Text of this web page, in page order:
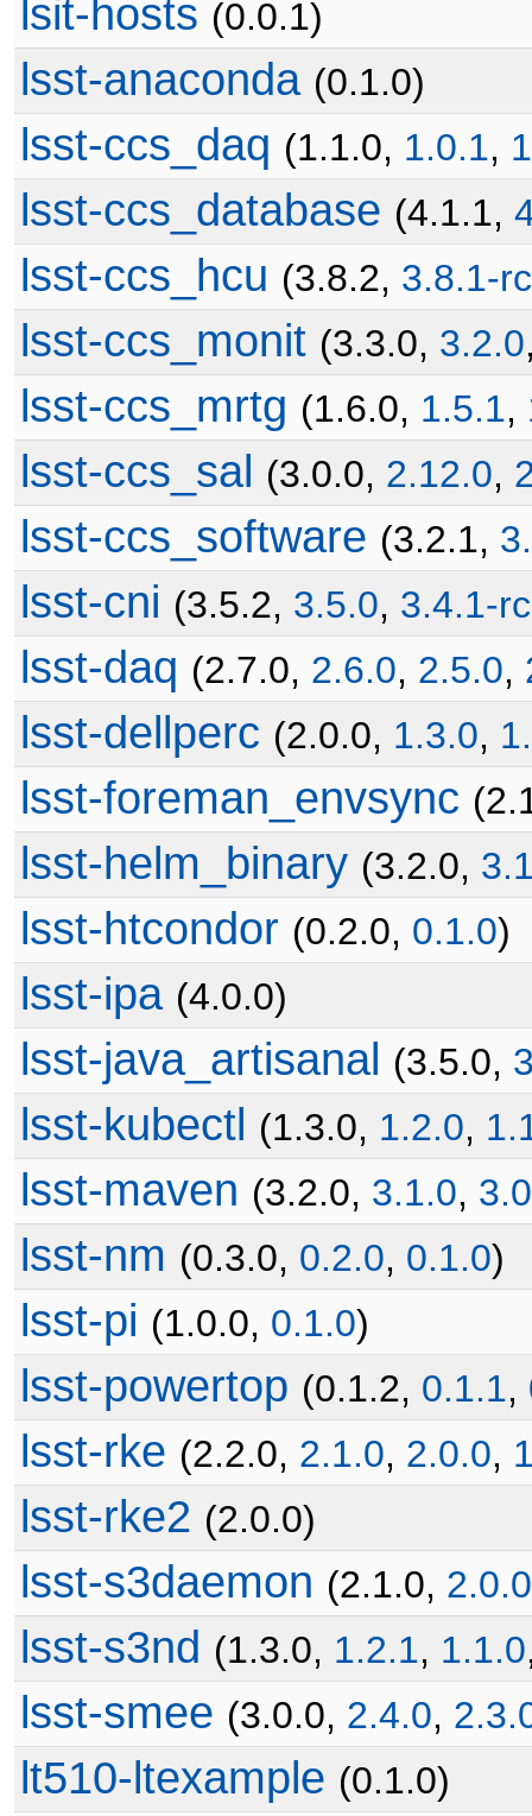
lsit-hosts (0.0.1)
lsst-anaconda (0.1.0)
lsst-ccs_daq (1.1.0, 1.0.1,
lsst-ccs_database (4.1.1,
lsst-ccs_hcu (3.8.2, 3.8.1-
lsst-ccs_monit (3.3.0, 3.2.0
lsst-ccs_mrtg (1.6.0, 1.5.1,
lsst-ccs_sal (3.0.0, 2.12.0,
lsst-ccs_software (3.2.1,
lsst-cni (3.5.2, 3.5.0, 3.4.1-
lsst-daq (2.7.0, 2.6.0, 2.5.0,
lsst-dellperc (2.0.0, 1.3.0,
lsst-foreman_envsync
lsst-helm_binary (3.2.0,
lsst-htcondor (0.2.0, 0.1.0)
lsst-ipa (4.0.0)
lsst-java_artisanal (3.5.0,
lsst-kubectl (1.3.0, 1.2.0,
lsst-maven (3.2.0, 3.1.0,
lsst-nm (0.3.0, 0.2.0, 0.1.0)
lsst-pi (1.0.0, 0.1.0)
lsst-powertop (0.1.2, 0.1.1,
lsst-rke (2.2.0, 2.1.0, 2.0.0,
lsst-rke2 (2.0.0)
lsst-s3daemon (2.1.0, 2.0.0
lsst-s3nd (1.3.0, 1.2.1, 1.1.0
lsst-smee (3.0.0, 2.4.0,
lt510-ltexample (0.1.0)